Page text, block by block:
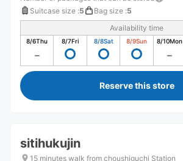
Suitcase size :5 Bag size :5
Availability time
8/6Thu 8/7Fri 8/8Sat 8/9Sun 8/10Mon
Reserve this store
sitihukujin
15 minutes walk from choushiguchi Station